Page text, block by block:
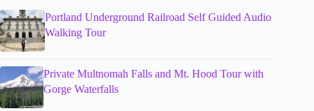
Portland Underground Railroad Self Guided Audio
Walking Tour
Private Multnomah Falls and Mt. Hood Tour with
Gorge Waterfalls